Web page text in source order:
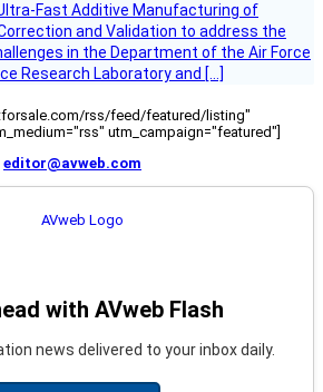
Fast Additive Manufacturing of
and Validation to address the
in the Department of the Air Force
Research Laboratory and […]
rss/feed/featured/listing"
utm_campaign="featured"]
editor@avweb.com
with AVweb Flash
news delivered to your inbox daily.